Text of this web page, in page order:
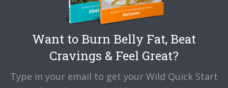
Want to Burn Belly Fat, Beat
Cravings & Feel Great?
Type in your email to get your Wild Quick Start